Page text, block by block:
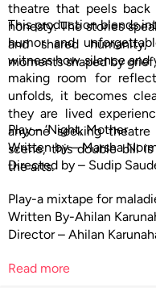
theatre that peels
honesty. The stories
and shared
moments shaped by
This production blends
humor and
witness how silence and
making room for
unfolds, it becomes
they are lived
anyone seeking
scene, this double bill
the arts.
Play – ‘Night, Mother
Written by – Marsha
Directed by – Sudip
Play-a mixtape for
Written By-Ahilan
Director – Ahilan
Read more